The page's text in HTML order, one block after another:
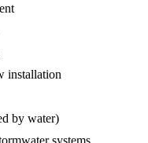
installation
by water)
systems